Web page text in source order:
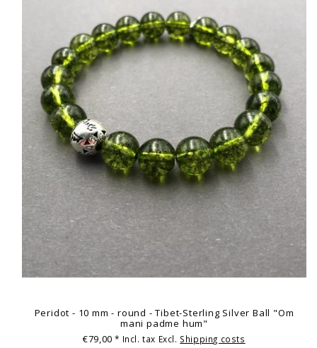
Peridot - 10 mm - round - Tibet-Sterling Silver Ball "Om
mani padme hum"
€79,00* Incl. tax Excl. Shipping costs